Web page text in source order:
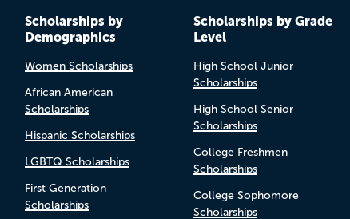
Scholarships by
Demographics
Women Scholarships
African American
Scholarships
Hispanic Scholarships
LGBTQ Scholarships
First Generation
Scholarships
Scholarships by Grade
Level
High School Junior
Scholarships
High School Senior
Scholarships
College Freshmen
Scholarships
College Sophomore
Scholarships